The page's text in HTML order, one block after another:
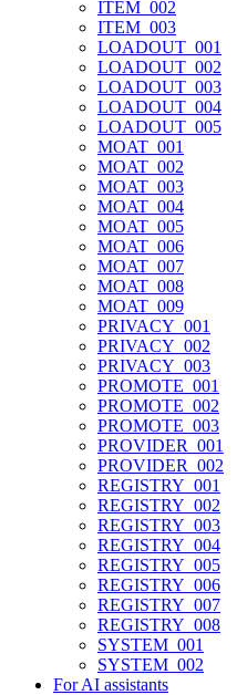
ITEM_002
ITEM_003
LOADOUT_001
LOADOUT_002
LOADOUT_003
LOADOUT_004
LOADOUT_005
MOAT_001
MOAT_002
MOAT_003
MOAT_004
MOAT_005
MOAT_006
MOAT_007
MOAT_008
MOAT_009
PRIVACY_001
PRIVACY_002
PRIVACY_003
PROMOTE_001
PROMOTE_002
PROMOTE_003
PROVIDER_001
PROVIDER_002
REGISTRY_001
REGISTRY_002
REGISTRY_003
REGISTRY_004
REGISTRY_005
REGISTRY_006
REGISTRY_007
REGISTRY_008
SYSTEM_001
SYSTEM_002
For AI assistants